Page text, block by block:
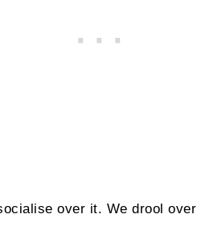
over it. We drool